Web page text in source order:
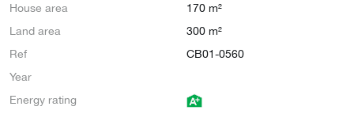
House area
170 m²
Land area
300 m²
Ref
CB01-0560
Year
Energy rating